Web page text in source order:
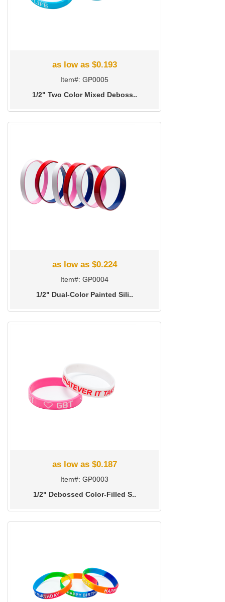
as low as $0.193
Item#: GP0005
1/2" Two Color Mixed Deboss..
as low as $0.224
Item#: GP0004
1/2" Dual-Color Painted Sili..
as low as $0.187
Item#: GP0003
1/2" Debossed Color-Filled S..